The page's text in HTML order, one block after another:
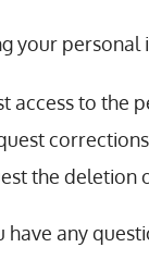
your
access to the
the
have any